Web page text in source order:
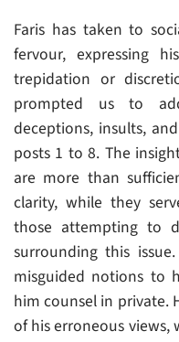
Faris has taken to
fervour, expressing
trepidation or
prompted us to
deceptions, insults,
posts 1 to 8. The
are more than
clarity, while they
those attempting to
surrounding this
misguided notions to
him counsel in private.
of his erroneous